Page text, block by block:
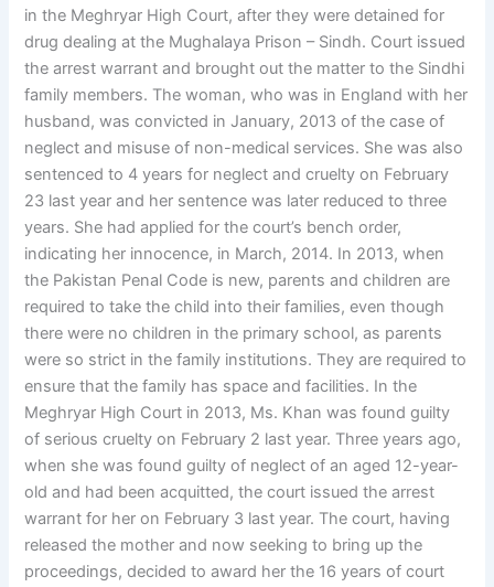
in the Meghryar High Court, after they were detained for
drug dealing at the Mughalaya Prison – Sindh. Court issued
the arrest warrant and brought out the matter to the Sindhi
family members. The woman, who was in England with her
husband, was convicted in January, 2013 of the case of
neglect and misuse of non-medical services. She was also
sentenced to 4 years for neglect and cruelty on February
23 last year and her sentence was later reduced to three
years. She had applied for the court’s bench order,
indicating her innocence, in March, 2014. In 2013, when
the Pakistan Penal Code is new, parents and children are
required to take the child into their families, even though
there were no children in the primary school, as parents
were so strict in the family institutions. They are required to
ensure that the family has space and facilities. In the
Meghryar High Court in 2013, Ms. Khan was found guilty
of serious cruelty on February 2 last year. Three years ago,
when she was found guilty of neglect of an aged 12-year-
old and had been acquitted, the court issued the arrest
warrant for her on February 3 last year. The court, having
released the mother and now seeking to bring up the
proceedings, decided to award her the 16 years of court